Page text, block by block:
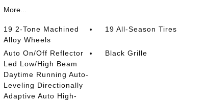
More...
19 2-Tone Machined
Alloy Wheels
19 All-Season Tires
Auto On/Off Reflector
Led Low/High Beam
Daytime Running Auto-
Leveling Directionally
Adaptive Auto High-
Black Grille